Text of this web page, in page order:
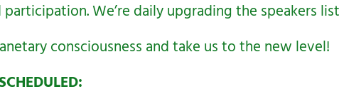
We’re daily upgrading the speakers
consciousness and take us to the new level!